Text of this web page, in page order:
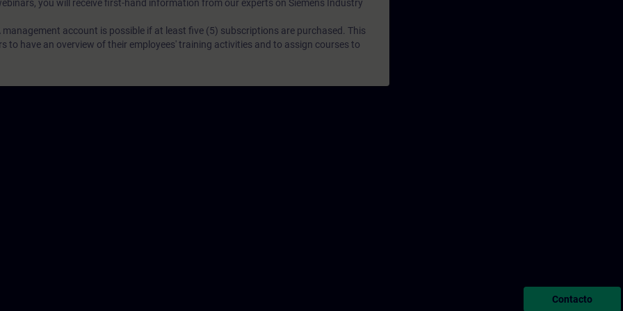
you will receive first-hand information from our experts on Siemens Industry
management account is possible if at least five (5) subscriptions are purchased. This
to have an overview of their employees' training activities and to assign courses to
Contacto